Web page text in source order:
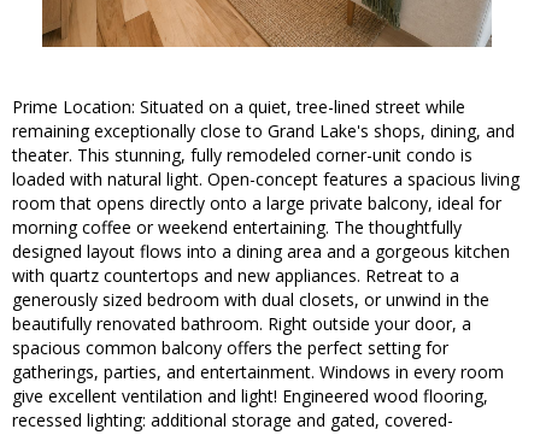
Prime Location: Situated on a quiet, tree-lined street while
remaining exceptionally close to Grand Lake's shops, dining, and
theater. This stunning, fully remodeled corner-unit condo is
loaded with natural light. Open-concept features a spacious living
room that opens directly onto a large private balcony, ideal for
morning coffee or weekend entertaining. The thoughtfully
designed layout flows into a dining area and a gorgeous kitchen
with quartz countertops and new appliances. Retreat to a
generously sized bedroom with dual closets, or unwind in the
beautifully renovated bathroom. Right outside your door, a
spacious common balcony offers the perfect setting for
gatherings, parties, and entertainment. Windows in every room
give excellent ventilation and light! Engineered wood flooring,
recessed lighting: additional storage and gated, covered-